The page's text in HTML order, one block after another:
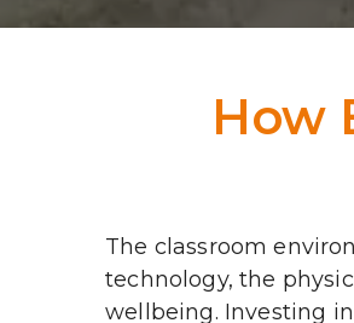
How
The classroom
technology, the
wellbeing. Investing